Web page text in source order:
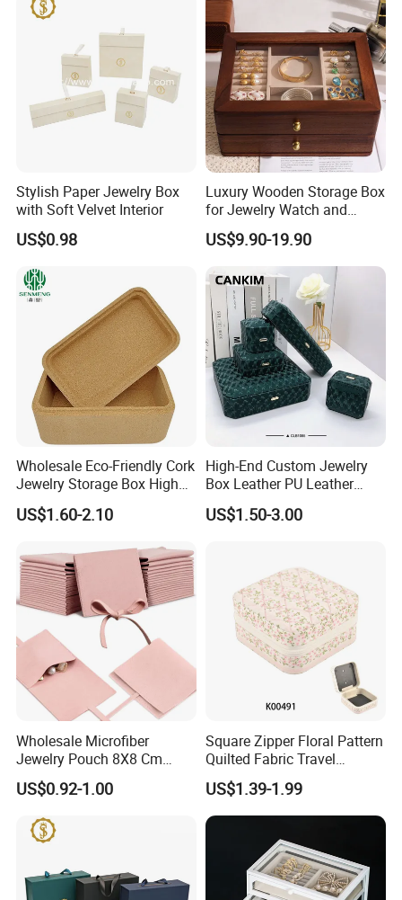
Customers' Positive Feedback
Packing&Shipping
FAQ:
Stylish Paper Jewelry Box
with Soft Velvet Interior
US$0.98
Luxury Wooden Storage Box
for Jewelry Watch and
Jewellery Gift Packing
Packaging
US$9.90-19.90
Wholesale Eco-Friendly Cork
Jewelry Storage Box High
Quality Custom Organizer
Natural Gift Tea Container
US$1.60-2.10
High-End Custom Jewelry
Box Leather PU Leather
Jewelry Box Leather Jewelry
Box Packaging for Fine
US$1.50-3.00
Wholesale Microfiber
Jewelry Pouch 8X8 Cm
Jewelry Packaging Bag with
Bow Tie for Jewelry
US$0.92-1.00
Square Zipper Floral Pattern
Quilted Fabric Travel
Jewelry Box Mini Portable
Earring Necklace Ring
Storage Case Women Daily
Jewellery Organizer
US$1.39-1.99